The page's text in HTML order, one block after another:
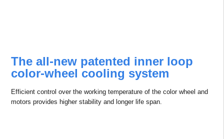
The all-new patented inner loop
color-wheel cooling system
Efficient control over the working temperature of the color wheel and
motors provides higher stability and longer life span.